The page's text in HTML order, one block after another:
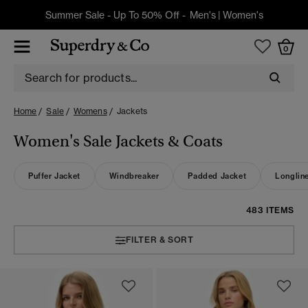
Summer Sale - Up To 50% Off - Men's| Women's
0
Home Sale Womens Jackets
Women's Sale Jackets & Coats
Puffer Jacket Windbreaker Padded Jacket
483 ITEMS
FILTER & SORT